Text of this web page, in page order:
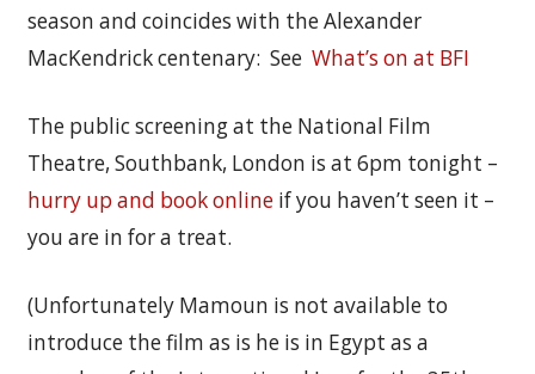
season and coincides with the Alexander
MacKendrick centenary: SeeWhat’s on at BFI
The public screening at the National Film
Theatre, Southbank, London is at 6pm tonight –
hurry up and book online if you haven’t seen it –
you are in for a treat.
(Unfortunately Mamoun is not available to
introduce the film as is he is in Egypt as a